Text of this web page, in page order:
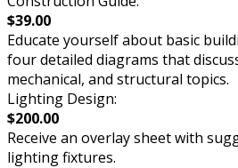
$39.00
Educate yourself about basic
four detailed diagrams that
mechanical, and structural topics.
Lighting Design:
$200.00
Receive an overlay sheet with
lighting fixtures.